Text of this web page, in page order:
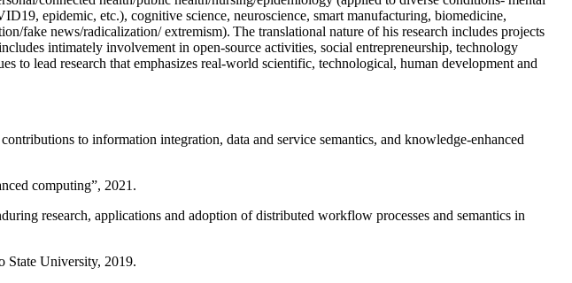
epidemic, etc.), cognitive science, neuroscience, smart manufacturing, biomedicine,
fake news/radicalization/ extremism). The translational nature of his research includes projects
intimately involvement in open-source activities, social entrepreneurship, technology
to lead research that emphasizes real-world scientific, technological, human development and
to information integration, data and service semantics, and knowledge-enhanced
computing”, 2021.
research, applications and adoption of distributed workflow processes and semantics in
State University, 2019.